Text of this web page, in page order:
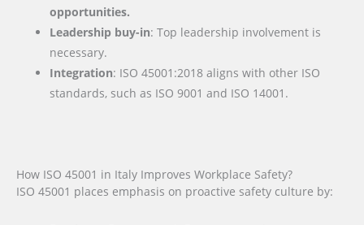
opportunities.
Leadership buy-in: Top leadership involvement is
necessary.
Integration: ISO 45001:2018 aligns with other ISO
standards, such as ISO 9001 and ISO 14001.
How ISO 45001 in Italy Improves Workplace Safety?
ISO 45001 places emphasis on proactive safety culture by: